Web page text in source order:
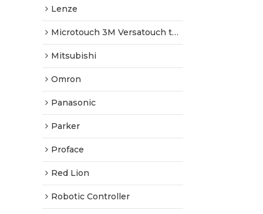
Lenze
Microtouch 3M Versatouch touch screen
Mitsubishi
Omron
Panasonic
Parker
Proface
Red Lion
Robotic Controller